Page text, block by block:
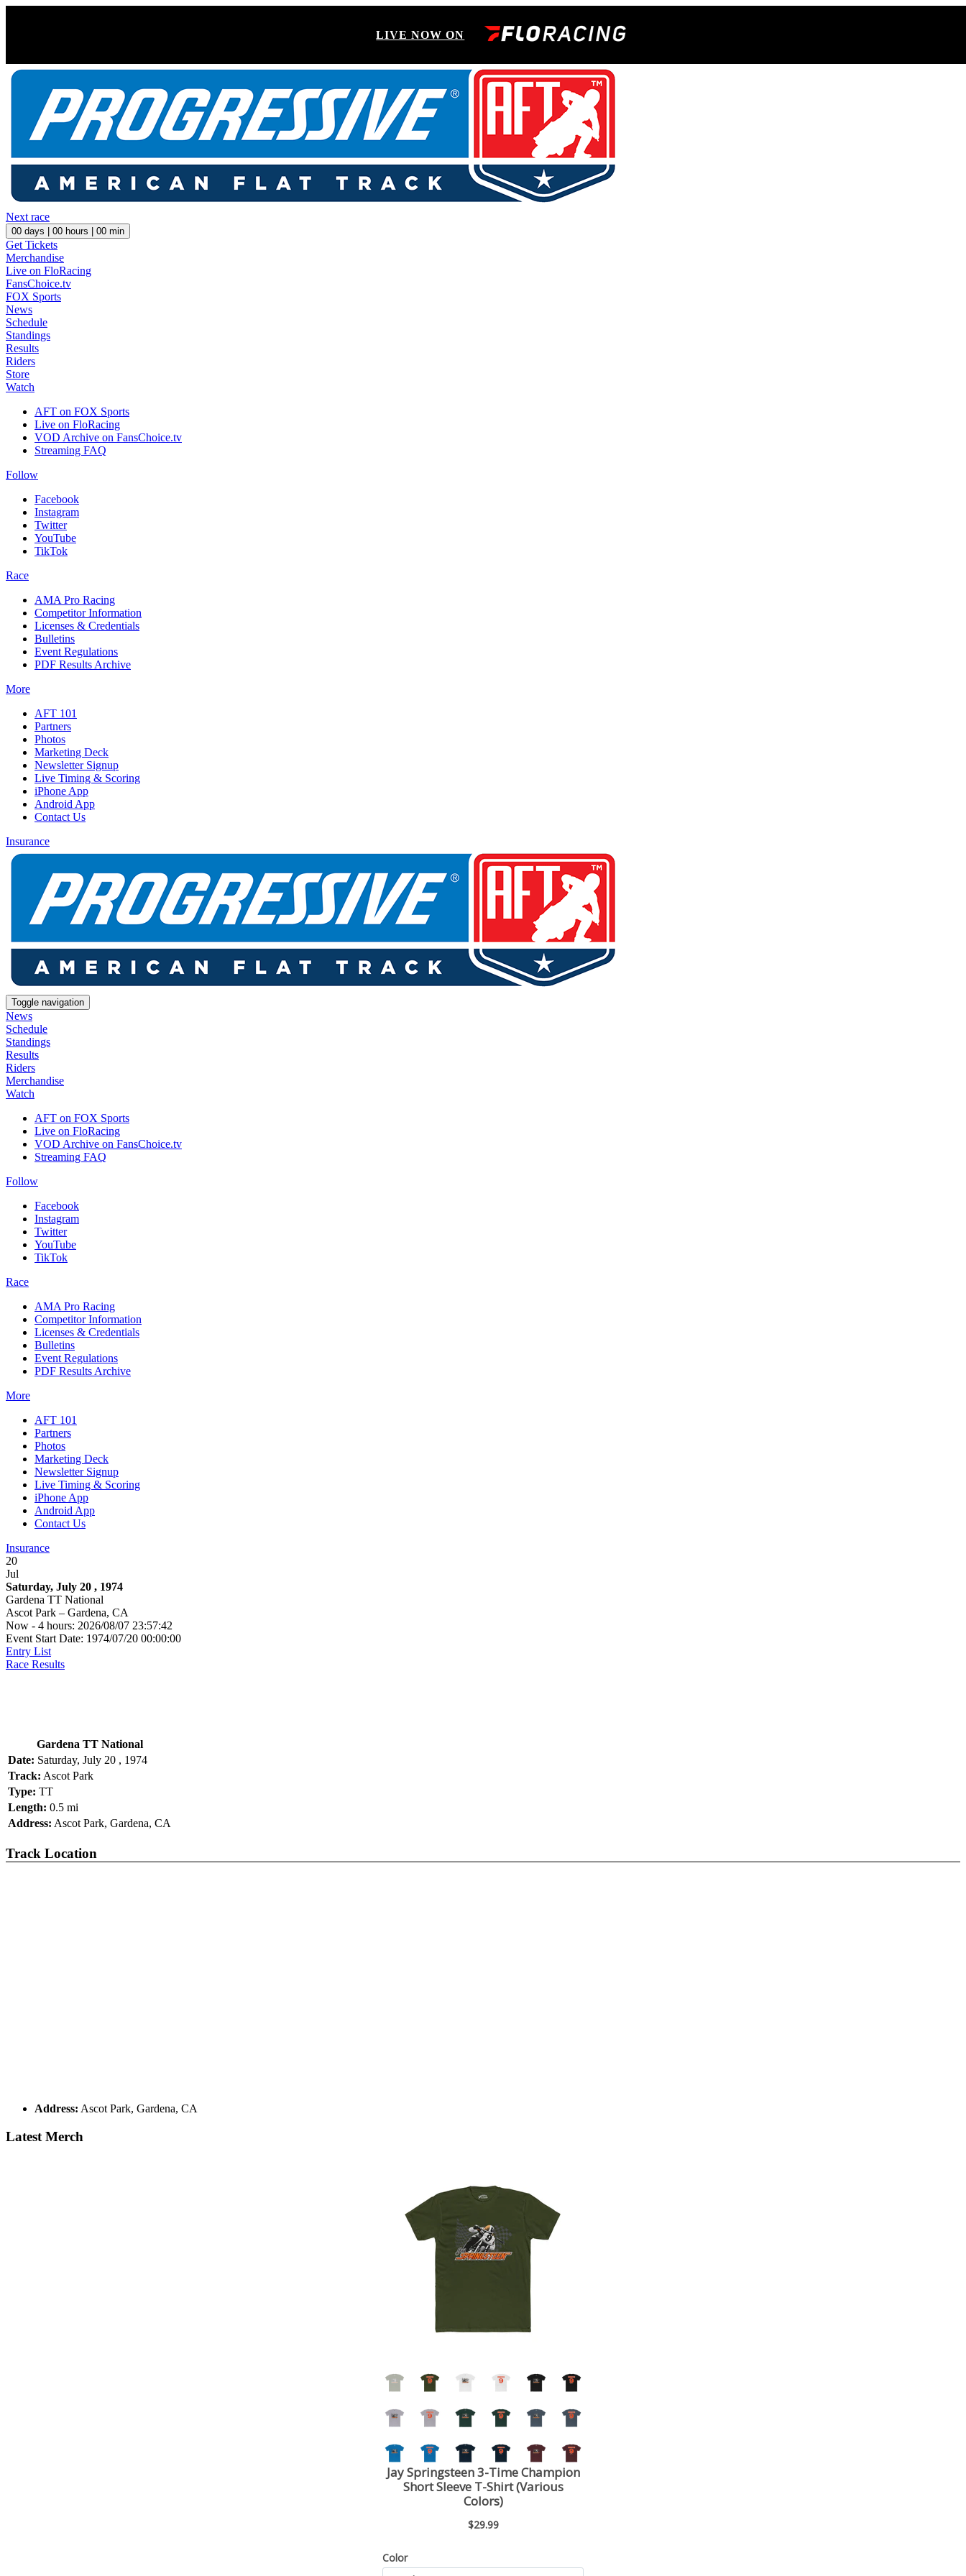
LIVE NOW ON
Next race
00 days | 00 hours | 00 min
Get Tickets
Merchandise
Live on FloRacing
FansChoice.tv
FOX Sports
News
Schedule
Standings
Results
Riders
Store
Watch
AFT on FOX Sports
Live on FloRacing
VOD Archive on FansChoice.tv
Streaming FAQ
Follow
Facebook
Instagram
Twitter
YouTube
TikTok
Race
AMA Pro Racing
Competitor Information
Licenses & Credentials
Bulletins
Event Regulations
PDF Results Archive
More
AFT 101
Partners
Photos
Marketing Deck
Newsletter Signup
Live Timing & Scoring
iPhone App
Android App
Contact Us
Insurance
Toggle navigation
News
Schedule
Standings
Results
Riders
Merchandise
Watch
AFT on FOX Sports
Live on FloRacing
VOD Archive on FansChoice.tv
Streaming FAQ
Follow
Facebook
Instagram
Twitter
YouTube
TikTok
Race
AMA Pro Racing
Competitor Information
Licenses & Credentials
Bulletins
Event Regulations
PDF Results Archive
More
AFT 101
Partners
Photos
Marketing Deck
Newsletter Signup
Live Timing & Scoring
iPhone App
Android App
Contact Us
Insurance
20
Jul
Saturday, July 20 , 1974
Gardena TT National
Ascot Park – Gardena, CA
Now - 4 hours: 2026/08/07 23:57:42
Event Start Date: 1974/07/20 00:00:00
Entry List
Race Results
Gardena TT National
Date: Saturday, July 20 , 1974
Track: Ascot Park
Type: TT
Length: 0.5 mi
Address: Ascot Park, Gardena, CA
Track Location
Address: Ascot Park, Gardena, CA
Latest Merch